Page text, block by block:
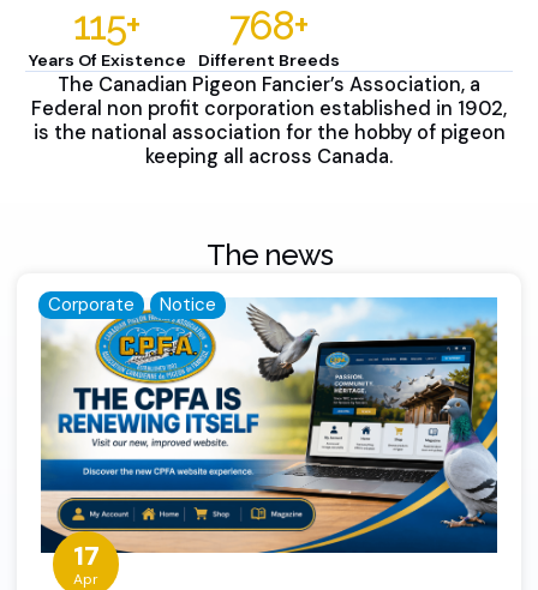
Years Of Existence
115+
Different Breeds
768+
The Canadian Pigeon Fancier’s Association, a
Federal non profit corporation established in 1902,
is the national association for the hobby of pigeon
keeping all across Canada.
The news
17
Apr
Corporate Notice